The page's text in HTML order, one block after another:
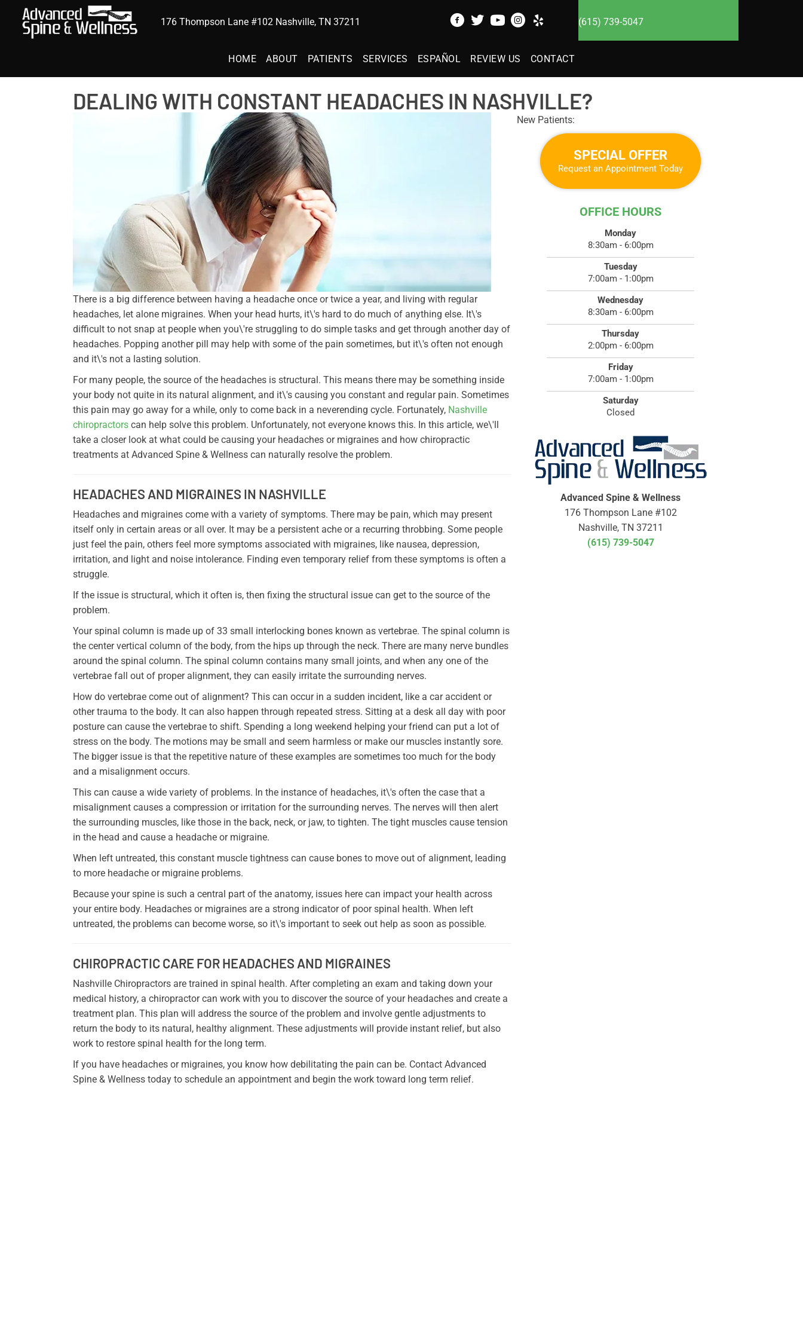
176 Thompson Lane #102 Nashville, TN 37211 (615) 739-5047
HOME ABOUT PATIENTS SERVICES ESPAÑOL REVIEW US CONTACT
DEALING WITH CONSTANT HEADACHES IN NASHVILLE?
There is a big difference between having a headache once or twice a year, and living with regular
headaches, let alone migraines. When your head hurts, it\'s hard to do much of anything else. It\'s
difficult to not snap at people when you\'re struggling to do simple tasks and get through another day of
headaches. Popping another pill may help with some of the pain sometimes, but it\'s often not enough
and it\'s not a lasting solution.
For many people, the source of the headaches is structural. This means there may be something inside
your body not quite in its natural alignment, and it\'s causing you constant and regular pain. Sometimes
this pain may go away for a while, only to come back in a neverending cycle. Fortunately, Nashville
chiropractors can help solve this problem. Unfortunately, not everyone knows this. In this article, we\'ll
take a closer look at what could be causing your headaches or migraines and how chiropractic
treatments at Advanced Spine & Wellness can naturally resolve the problem.
HEADACHES AND MIGRAINES IN NASHVILLE
Headaches and migraines come with a variety of symptoms. There may be pain, which may present
itself only in certain areas or all over. It may be a persistent ache or a recurring throbbing. Some people
just feel the pain, others feel more symptoms associated with migraines, like nausea, depression,
irritation, and light and noise intolerance. Finding even temporary relief from these symptoms is often a
struggle.
If the issue is structural, which it often is, then fixing the structural issue can get to the source of the
problem.
Your spinal column is made up of 33 small interlocking bones known as vertebrae. The spinal column is
the center vertical column of the body, from the hips up through the neck. There are many nerve bundles
around the spinal column. The spinal column contains many small joints, and when any one of the
vertebrae fall out of proper alignment, they can easily irritate the surrounding nerves.
How do vertebrae come out of alignment? This can occur in a sudden incident, like a car accident or
other trauma to the body. It can also happen through repeated stress. Sitting at a desk all day with poor
posture can cause the vertebrae to shift. Spending a long weekend helping your friend can put a lot of
stress on the body. The motions may be small and seem harmless or make our muscles instantly sore.
The bigger issue is that the repetitive nature of these examples are sometimes too much for the body
and a misalignment occurs.
This can cause a wide variety of problems. In the instance of headaches, it\'s often the case that a
misalignment causes a compression or irritation for the surrounding nerves. The nerves will then alert
the surrounding muscles, like those in the back, neck, or jaw, to tighten. The tight muscles cause tension
in the head and cause a headache or migraine.
When left untreated, this constant muscle tightness can cause bones to move out of alignment, leading
to more headache or migraine problems.
Because your spine is such a central part of the anatomy, issues here can impact your health across
your entire body. Headaches or migraines are a strong indicator of poor spinal health. When left
untreated, the problems can become worse, so it\'s important to seek out help as soon as possible.
CHIROPRACTIC CARE FOR HEADACHES AND MIGRAINES
Nashville Chiropractors are trained in spinal health. After completing an exam and taking down your
medical history, a chiropractor can work with you to discover the source of your headaches and create a
treatment plan. This plan will address the source of the problem and involve gentle adjustments to
return the body to its natural, healthy alignment. These adjustments will provide instant relief, but also
work to restore spinal health for the long term.
If you have headaches or migraines, you know how debilitating the pain can be. Contact Advanced
Spine & Wellness today to schedule an appointment and begin the work toward long term relief.
New Patients:
SPECIAL OFFER
Request an Appointment Today
OFFICE HOURS
Monday
8:30am - 6:00pm
Tuesday
7:00am - 1:00pm
Wednesday
8:30am - 6:00pm
Thursday
2:00pm - 6:00pm
Friday
7:00am - 1:00pm
Saturday
Closed
Advanced Spine & Wellness
176 Thompson Lane #102
Nashville, TN 37211
(615) 739-5047